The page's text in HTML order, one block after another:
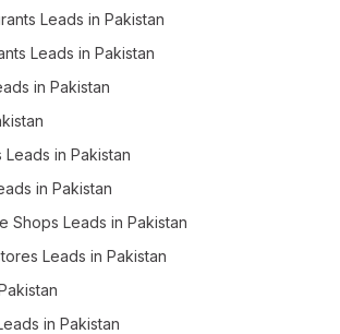
Leads in Pakistan
Leads in Pakistan
in Pakistan
in Pakistan
in Pakistan
Shops Leads in Pakistan
Leads in Pakistan
in Pakistan